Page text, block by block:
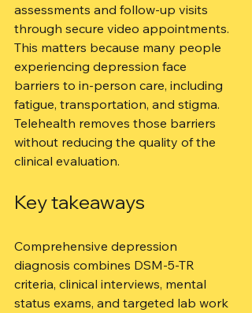
assessments and follow-up visits
through secure video appointments.
This matters because many people
experiencing depression face
barriers to in-person care, including
fatigue, transportation, and stigma.
Telehealth removes those barriers
without reducing the quality of the
clinical evaluation.
Key takeaways
Comprehensive depression
diagnosis combines DSM-5-TR
criteria, clinical interviews, mental
status exams, and targeted lab work